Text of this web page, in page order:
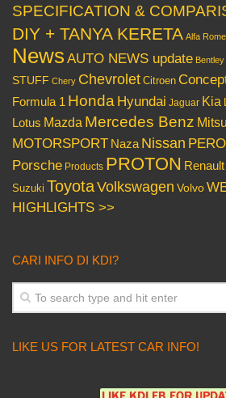
SPECIFICATION &
DIY + TANYA KERETA Alfa
News AUTO NEWS update Bentley
STUFF Chery Chevrolet Citroen
Formula 1 Honda Hyundai Jaguar Kia
Lotus Mazda Mercedes Benz
MOTORSPORT Naza Nissan
Porsche Products PROTON Renault
Suzuki ToyotaVolkswagen Volvo
HIGHLIGHTS >>
CARI INFO DI KDI?
LIKE US FOR LATEST CAR INFO!